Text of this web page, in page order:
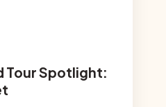
Tour Spotlight: